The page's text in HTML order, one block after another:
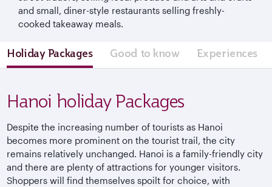
and small, diner-style restaurants selling freshly-
cooked takeaway meals.
Holiday Packages Good to know Experiences
Hanoi holiday Packages
Despite the increasing number of tourists as Hanoi
becomes more prominent on the tourist trail, the city
remains relatively unchanged. Hanoi is a family-friendly city
and there are plenty of attractions for younger visitors.
Shoppers will find themselves spoilt for choice, with